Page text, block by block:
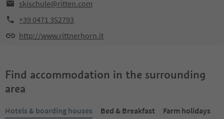
skischule@ritten.com
+39 0471 352793
http://www.rittnerhorn.it
Find accommodation in the surrounding
area
Hotels & boarding houses Bed & Breakfast
Farm holidays